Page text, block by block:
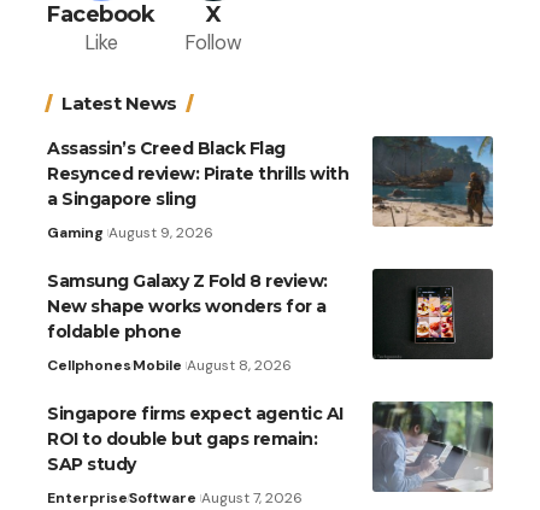
Facebook
Like
X
Follow
Latest News
Assassin’s Creed Black Flag
Resynced review: Pirate thrills with
a Singapore sling
Gaming August 9, 2026
Samsung Galaxy Z Fold 8 review:
New shape works wonders for a
foldable phone
CellphonesMobile August 8, 2026
Singapore firms expect agentic AI
ROI to double but gaps remain:
SAP study
EnterpriseSoftware August 7, 2026